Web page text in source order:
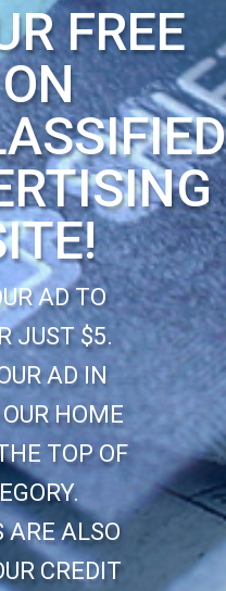
FREE
AD TO
JUST $5.
AD IN
HOME
TOP OF
ARE ALSO
CREDIT